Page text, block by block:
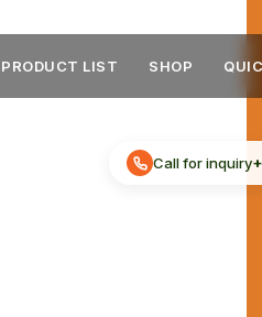
PRODUCT LIST SHOP
Call for inquiry